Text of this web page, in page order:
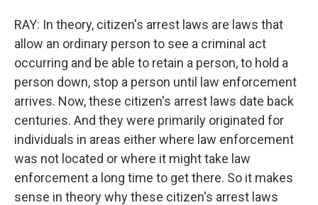
RAY: In theory, citizen's arrest laws are laws that
allow an ordinary person to see a criminal act
occurring and be able to retain a person, to hold a
person down, stop a person until law enforcement
arrives. Now, these citizen's arrest laws date back
centuries. And they were primarily originated for
individuals in areas either where law enforcement
was not located or where it might take law
enforcement a long time to get there. So it makes
sense in theory why these citizen's arrest laws